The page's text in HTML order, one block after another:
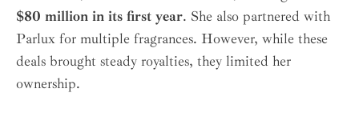
$80 million in its first year. She also partnered with
Parlux for multiple fragrances. However, while these
deals brought steady royalties, they limited her
ownership.